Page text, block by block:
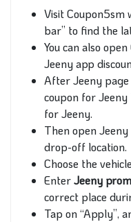
Visit Coupon5sm
bar” to find the
You can also
Jeeny app
After Jeeny page
coupon for
for Jeeny.
Then open
drop-off location.
Choose the
EnterJeeny
correct place
Tap on “Apply”,